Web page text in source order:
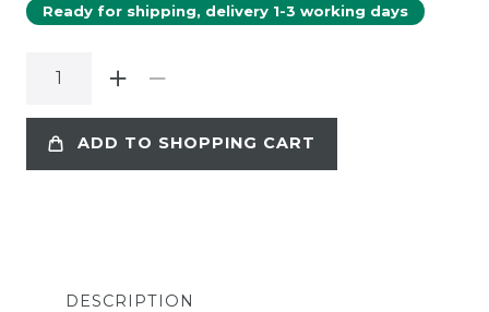
Ready for shipping, delivery 1-3 working days
ADD TO SHOPPING CART
DESCRIPTION